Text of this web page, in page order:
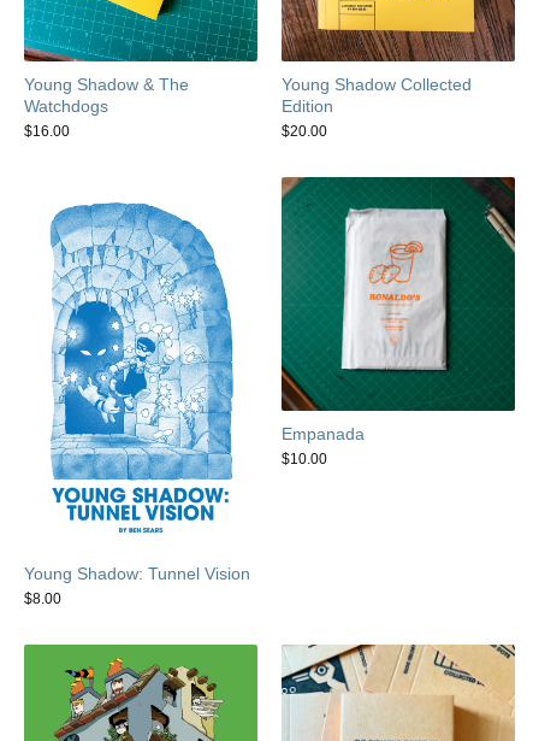
Young Shadow & The
Watchdogs
$16.00
Young Shadow Collected
Edition
$20.00
Young Shadow: Tunnel Vision
$8.00
Empanada
$10.00